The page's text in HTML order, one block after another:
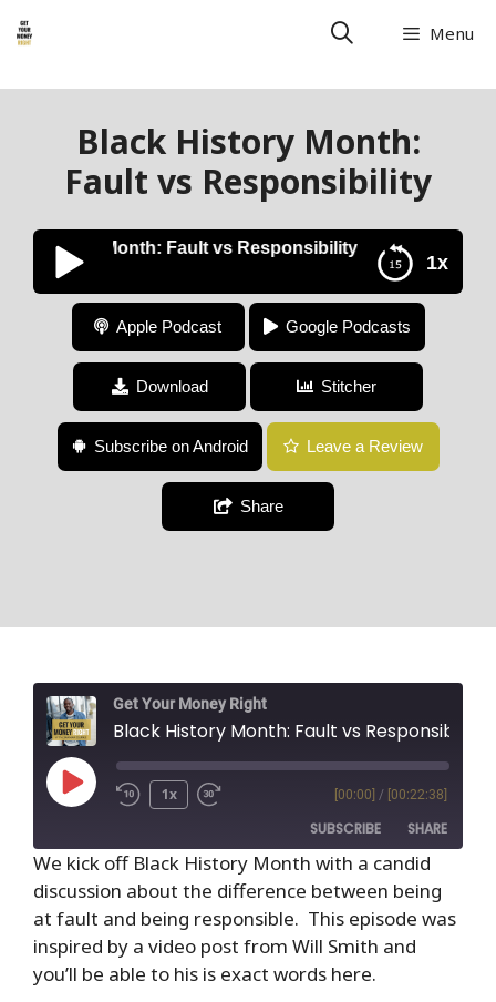
Menu
Black History Month:
Fault vs Responsibility
1x
History Month: Fault vs Responsibility
Black History Month: Fault vs Responsibility
Apple Podcast Google Podcasts
Download Stitcher
Subscribe on Android Leave a Review
Share
Get Your Money Right
Black History Month: Fault vs Responsibility
1x [00:00] / [00:22:38]
SUBSCRIBE SHARE
RSS FEED
SHARE
LINK
We kick off Black History Month with a candid
discussion about the difference between being
at fault and being responsible. This episode was
inspired by a video post from Will Smith and
you’ll be able to his is exact words here.